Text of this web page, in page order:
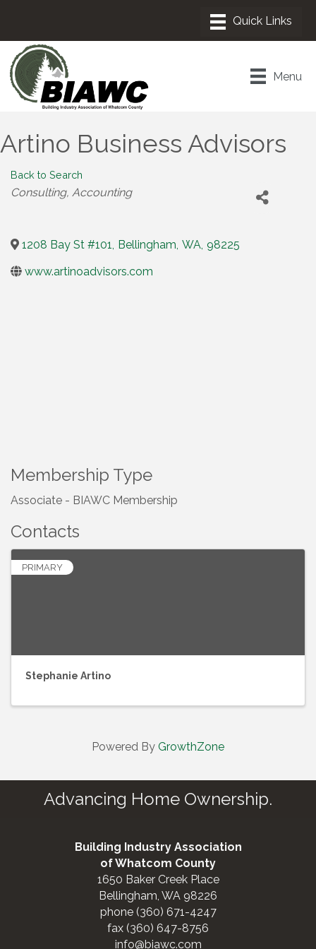
Menu
Artino Business Advisors
Back to Search
Categories
Consulting Accounting
1208 Bay St #101 Bellingham WA 98225
www.artinoadvisors.com
Membership Type
Associate - BIAWC Membership
Contacts
PRIMARY
Stephanie Artino
Powered By GrowthZone
Advancing Home Ownership.
Building Industry Association
of Whatcom County
1650 Baker Creek Place
Bellingham, WA 98226
phone (360) 671-4247
fax (360) 647-8756
info@biawc.com